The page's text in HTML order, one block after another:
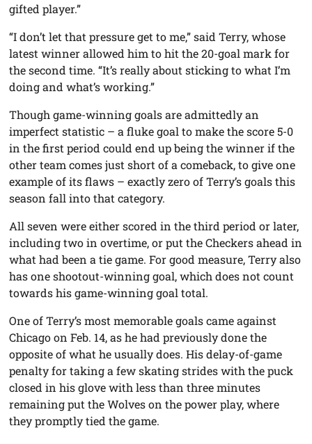
gifted player.”
“I don’t let that pressure get to me,” said Terry, whose
latest winner allowed him to hit the 20-goal mark for
the second time. “It’s really about sticking to what I’m
doing and what’s working.”
Though game-winning goals are admittedly an
imperfect statistic – a fluke goal to make the score 5-0
in the first period could end up being the winner if the
other team comes just short of a comeback, to give one
example of its flaws – exactly zero of Terry’s goals this
season fall into that category.
All seven were either scored in the third period or later,
including two in overtime, or put the Checkers ahead in
what had been a tie game. For good measure, Terry also
has one shootout-winning goal, which does not count
towards his game-winning goal total.
One of Terry’s most memorable goals came against
Chicago on Feb. 14, as he had previously done the
opposite of what he usually does. His delay-of-game
penalty for taking a few skating strides with the puck
closed in his glove with less than three minutes
remaining put the Wolves on the power play, where
they promptly tied the game.